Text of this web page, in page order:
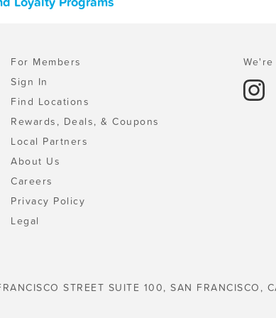
For Members
Sign In
Find Locations
Rewards, Deals, & Coupons
Local Partners
About Us
Careers
Privacy Policy
Legal
STREET SUITE 100, SAN FRANCISCO,